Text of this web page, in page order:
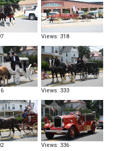
Views: 318
Views: 333
Views: 336